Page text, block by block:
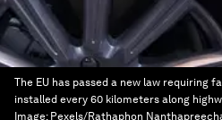
The EU has passed a new law requiring
installed every 60 kilometers along
Image: Pexels/Rathaphon